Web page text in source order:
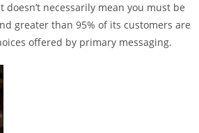
necessarily mean you must be
greater than 95% of its customers are
offered by primary messaging.